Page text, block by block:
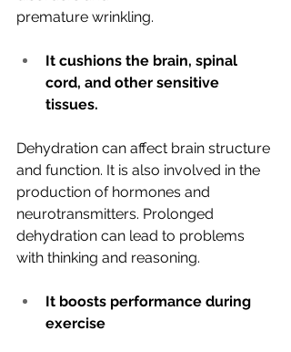
premature wrinkling.
It cushions the brain, spinal
cord, and other sensitive
tissues.
Dehydration can affect brain structure
and function. It is also involved in the
production of hormones and
neurotransmitters. Prolonged
dehydration can lead to problems
with thinking and reasoning.
It boosts performance during
exercise